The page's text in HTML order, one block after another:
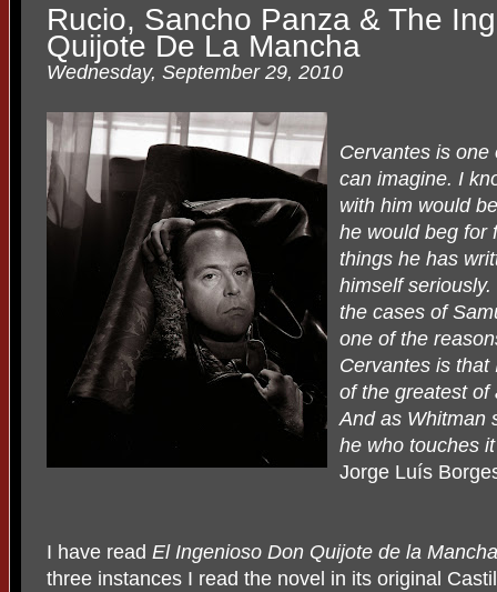
Rucio, Sancho Panza & The
Quijote De La Mancha
Wednesday, September 29, 2010
Cervantes is
can imagine. I
with him would
he would beg for
things he has
himself
the cases of
one of the
Cervantes is that
of the greatest of
And as Whitman
he who touches
Jorge Luís
I have read El Ingenioso Don Quijote de la Mancha
three instances I read the novel in its original